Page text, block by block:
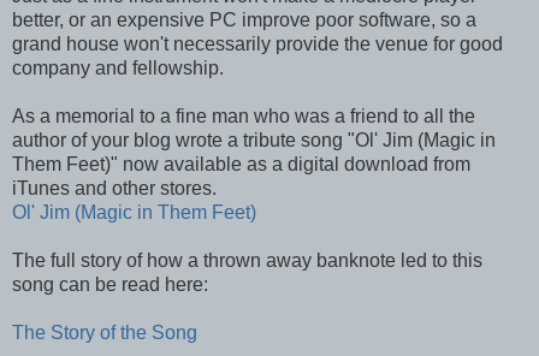
better, or an expensive PC improve poor software, so a
grand house won't necessarily provide the venue for good
company and fellowship.
As a memorial to a fine man who was a friend to all the
author of your blog wrote a tribute song "Ol' Jim (Magic in
Them Feet)" now available as a digital download from
iTunes and other stores.
Ol' Jim (Magic in Them Feet)
The full story of how a thrown away banknote led to this
song can be read here:
The Story of the Song